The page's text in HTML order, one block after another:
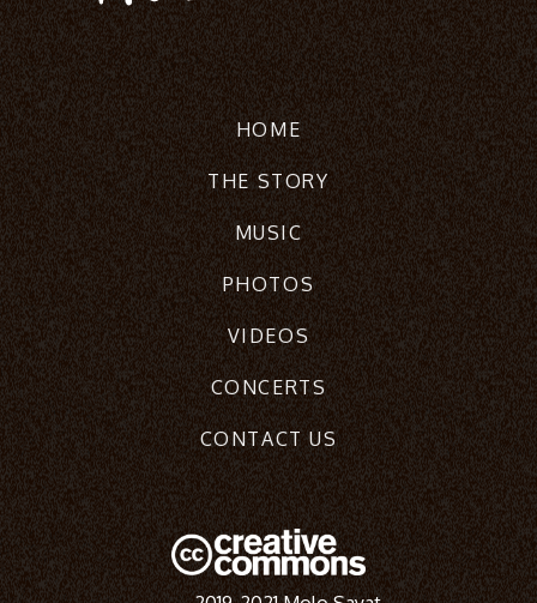
HOME
THE STORY
MUSIC
PHOTOS
VIDEOS
CONCERTS
CONTACT US